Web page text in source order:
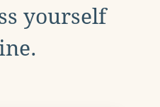
yourself